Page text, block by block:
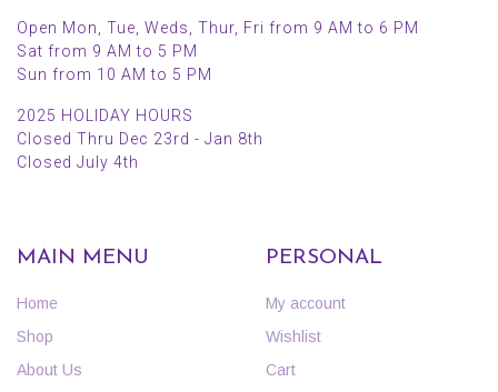
Open Mon, Tue, Weds, Thur, Fri from 9 AM to 6 PM
Sat from 9 AM to 5 PM
Sun from 10 AM to 5 PM
2025 HOLIDAY HOURS
Closed Thru Dec 23rd - Jan 8th
Closed July 4th
MAIN MENU
Home
Shop
About Us
PERSONAL
My account
Wishlist
Cart